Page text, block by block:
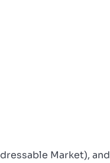
Market), and